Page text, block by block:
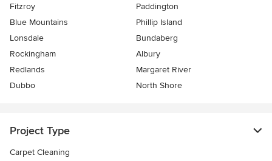
Fitzroy
Paddington
Blue Mountains
Phillip Island
Lonsdale
Bundaberg
Rockingham
Albury
Redlands
Margaret River
Dubbo
North Shore
Project Type
Carpet Cleaning